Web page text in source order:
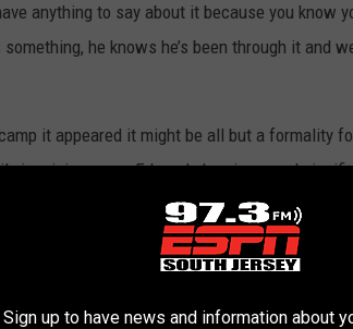
anything to say about it because you know
he knows he’s been through it and
it appeared it might be all but a formality
in mini camps. Edwards has improved
likes of DeSean Jackson and Jeremy Maclin
offense and ability to connect on short timing
Sign up to have news and information about